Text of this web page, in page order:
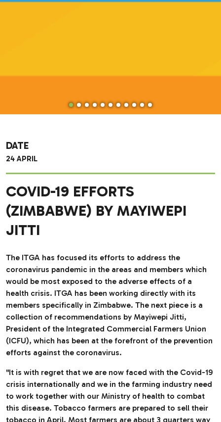
DATE
24 APRIL
COVID-19 EFFORTS
(ZIMBABWE) BY MAYIWEPI
JITTI
The ITGA has focused its efforts to address the
coronavirus pandemic in the areas and members which
would be most exposed to the adverse effects of a
health crisis. ITGA has been working directly with its
members specifically in Zimbabwe. The next piece is a
collection of recommendations by Mayiwepi Jitti,
President of the Integrated Commercial Farmers Union
(ICFU), which has been at the forefront of the prevention
efforts against the coronavirus.
"It is with regret that we are now faced with the Covid-19
crisis internationally and we in the farming industry need
to work together with our Ministry of health to combat
this disease. Tobacco farmers are prepared to sell their
tobacco in April. Most farmers are about 3 quarters way